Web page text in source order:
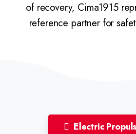
of recovery, Cima1915
reference partner for
Electric